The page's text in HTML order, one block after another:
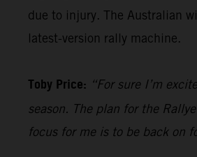
due to injury. The Australian
latest-version rally machine.
Toby Price: “For sure I’m
season. The plan for the
focus for me is to be back on